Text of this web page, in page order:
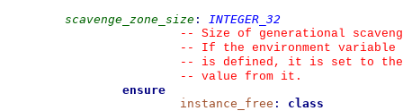
scavenge_zone_size :
INTEGER_32
--
Size of generational
--
If the environment variable
--
is defined, it is set to the
--
value from it.
ensure
instance_free :
class